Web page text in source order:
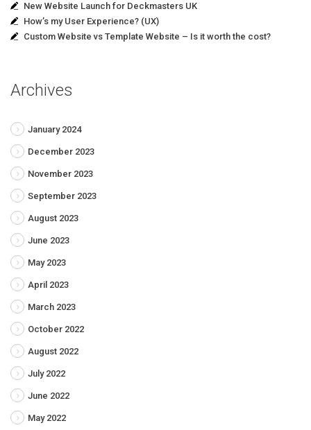
New Website Launch for Deckmasters UK
How’s my User Experience? (UX)
Custom Website vs Template Website – Is it worth the cost?
Archives
January 2024
December 2023
November 2023
September 2023
August 2023
June 2023
May 2023
April 2023
March 2023
October 2022
August 2022
July 2022
June 2022
May 2022